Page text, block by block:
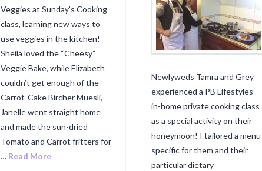
Veggies at Sunday’s Cooking
class, learning new ways to
use veggies in the kitchen!
Sheila loved the “Cheesy”
Veggie Bake, while Elizabeth
couldn’t get enough of the
Carrot-Cake Bircher Muesli,
Janelle went straight home
and made the sun-dried
Tomato and Carrot fritters for
… Read More
Newlyweds Tamra and Grey
experienced a PB Lifestyles’
in-home private cooking class
as a special activity on their
honeymoon! I tailored a menu
specific for them and their
particular dietary